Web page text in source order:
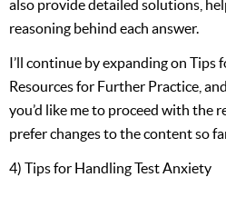
also provide detailed solutions,
reasoning behind each answer.
I’ll continue by expanding on Tips
Resources for Further Practice,
you’d like me to proceed with the
prefer changes to the content so
4) Tips for Handling Test Anxiety